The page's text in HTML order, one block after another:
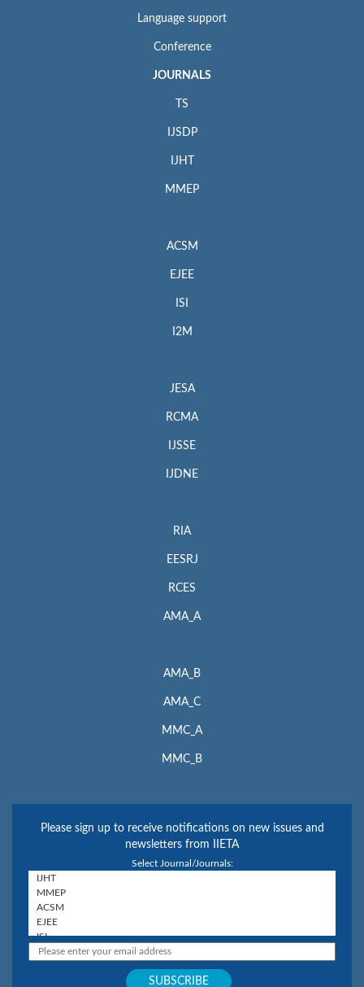
Language support
Conference
JOURNALS
TS
IJSDP
IJHT
MMEP
ACSM
EJEE
ISI
I2M
JESA
RCMA
IJSSE
IJDNE
RIA
EESRJ
RCES
AMA_A
AMA_B
AMA_C
MMC_A
MMC_B
Please sign up to receive notifications on new issues and
newsletters from IIETA
Select Journal/Journals: